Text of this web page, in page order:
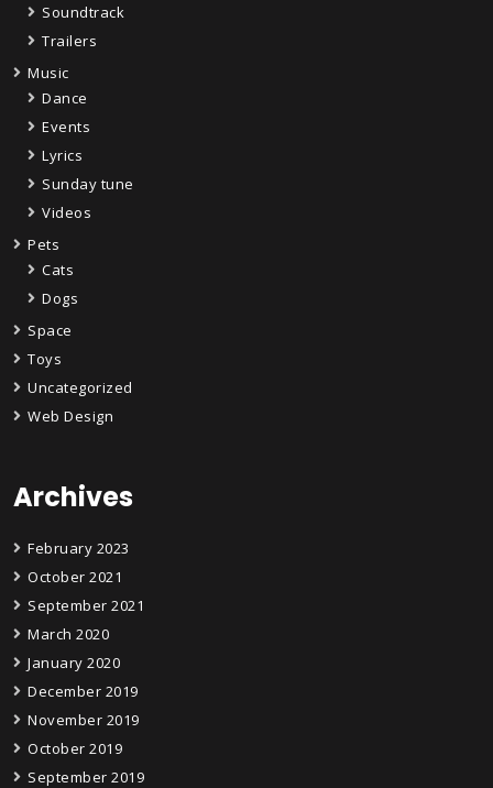
Soundtrack
Trailers
Music
Dance
Events
Lyrics
Sunday tune
Videos
Pets
Cats
Dogs
Space
Toys
Uncategorized
Web Design
Archives
February 2023
October 2021
September 2021
March 2020
January 2020
December 2019
November 2019
October 2019
September 2019